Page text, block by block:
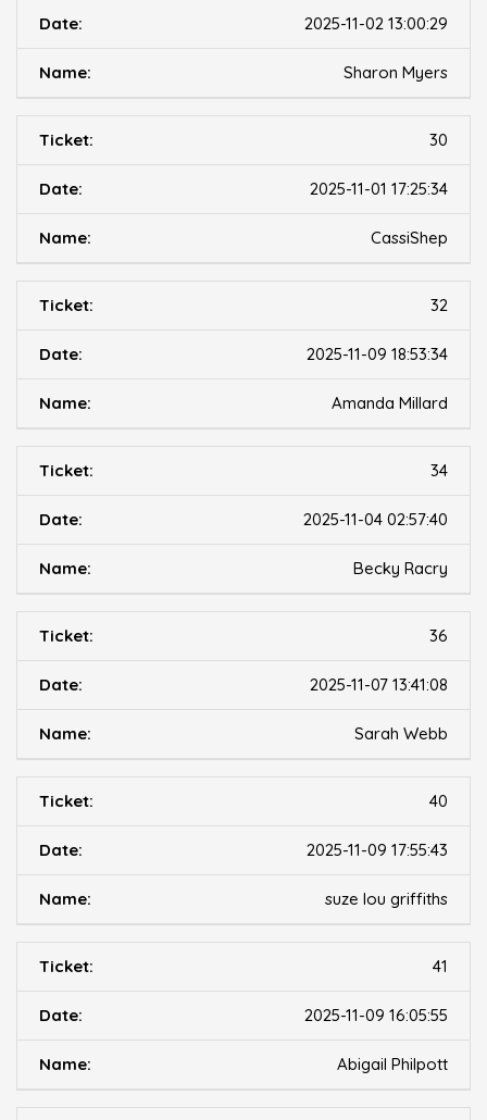
2025-11-02 13:00:29
Sharon Myers
30
2025-11-01 17:25:34
CassiShep
32
2025-11-09 18:53:34
Amanda Millard
34
2025-11-04 02:57:40
Becky Racry
36
2025-11-07 13:41:08
Sarah Webb
40
2025-11-09 17:55:43
suze lou griffiths
41
2025-11-09 16:05:55
Abigail Philpott